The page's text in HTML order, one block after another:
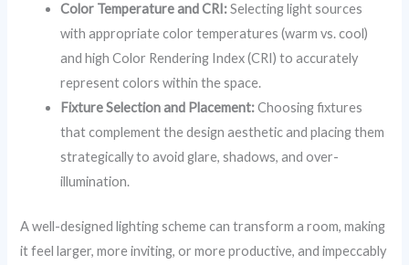
Color Temperature and CRI:Selecting light sources
with appropriate color temperatures (warm vs. cool)
and high Color Rendering Index (CRI) to accurately
represent colors within the space.
Fixture Selection and Placement:Choosing fixtures
that complement the design aesthetic and placing them
strategically to avoid glare, shadows, and over-
illumination.
A well-designed lighting scheme can transform a room, making
it feel larger, more inviting, or more productive, and impeccably